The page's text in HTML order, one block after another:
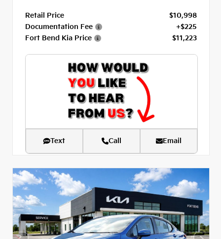
Retail Price
$10,998
Documentation Fee
+$225
Fort Bend Kia Price
$11,223
Text Call Email